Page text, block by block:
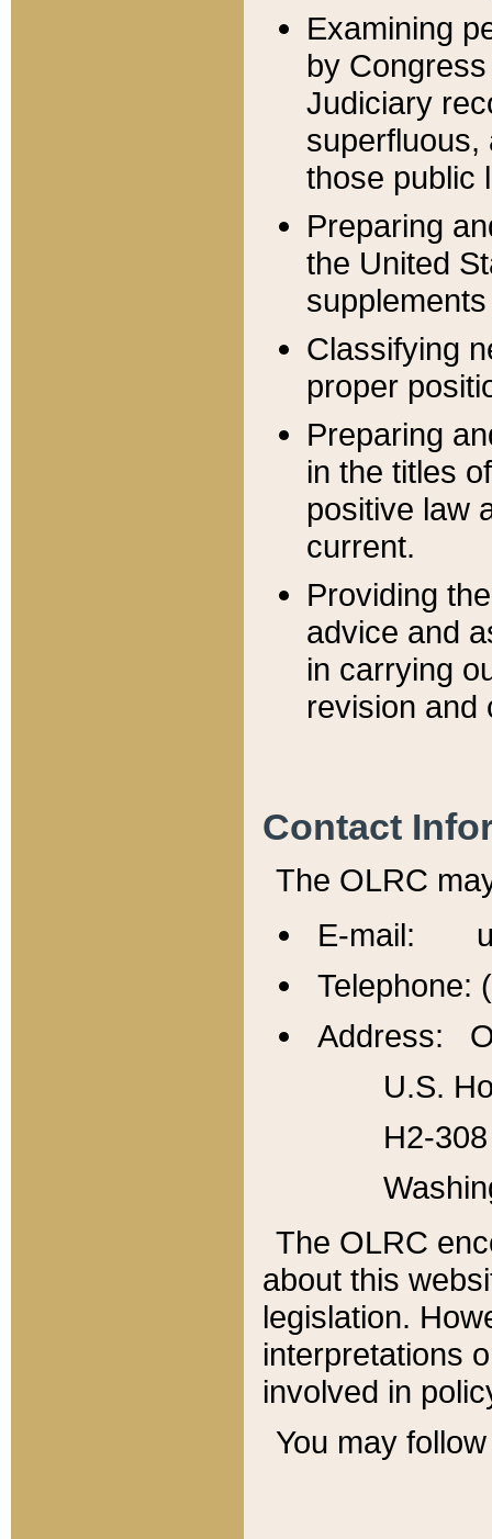
Examining
by
Judiciary
superfluous,
those public
Preparing
the United
Classifying
proper
Preparing
in the titles
positive law
current.
Providing
advice and
in carrying
revision and
Contact
The OLRC
E-mail:
Telephone:
Address:
U.S.
H2-
The OLRC
about this
legislation.
interpretations
involved in
You may